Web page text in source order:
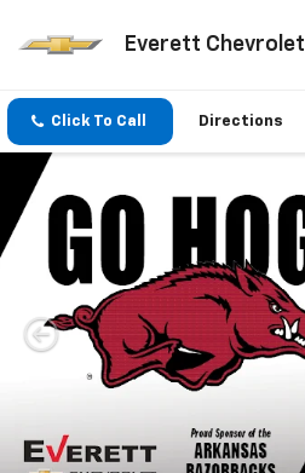
Everett Chevrolet
Click To Call Directions